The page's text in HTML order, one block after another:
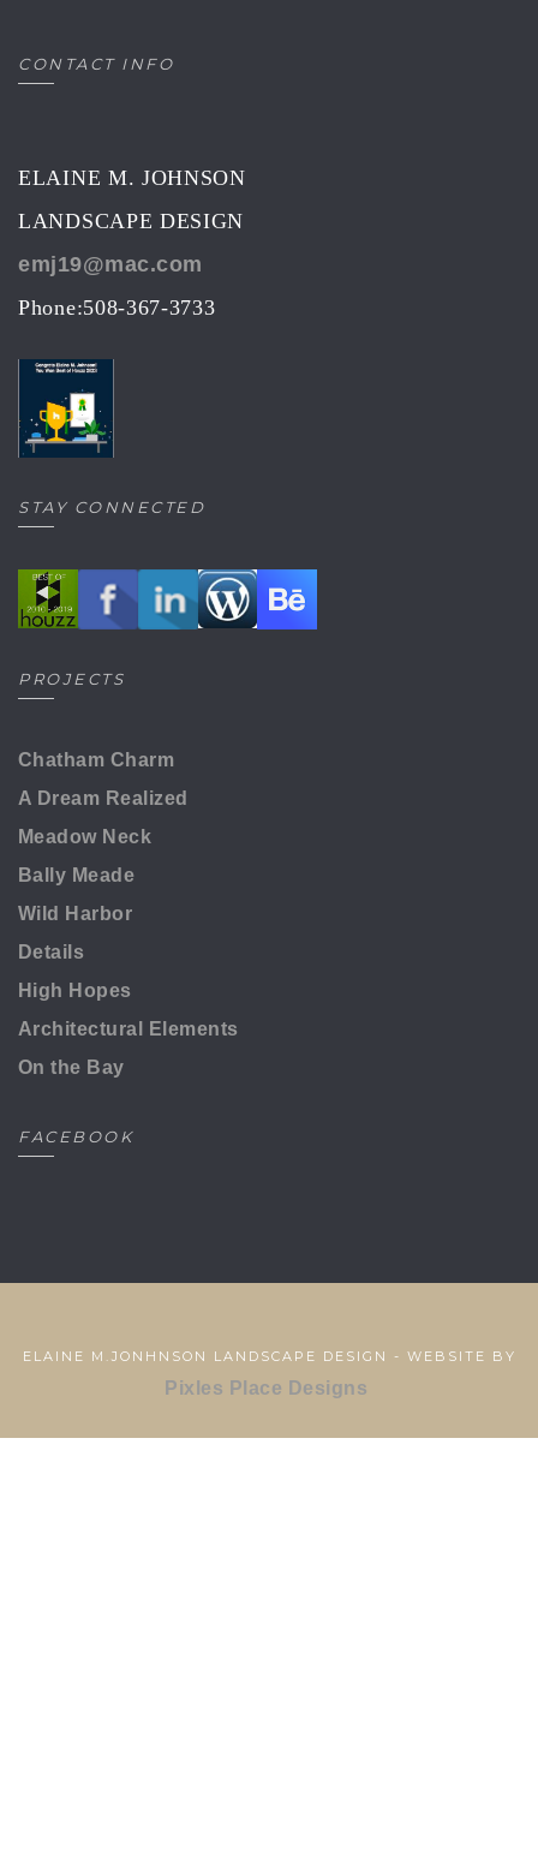
CONTACT INFO
ELAINE M. JOHNSON
LANDSCAPE DESIGN
emj19@mac.com
Phone:508-367-3733
STAY CONNECTED
PROJECTS
Chatham Charm
A Dream Realized
Meadow Neck
Bally Meade
Wild Harbor
Details
High Hopes
Architectural Elements
On the Bay
FACEBOOK
ELAINE M.JONHNSON LANDSCAPE DESIGN - WEBSITE BY
Pixles Place Designs